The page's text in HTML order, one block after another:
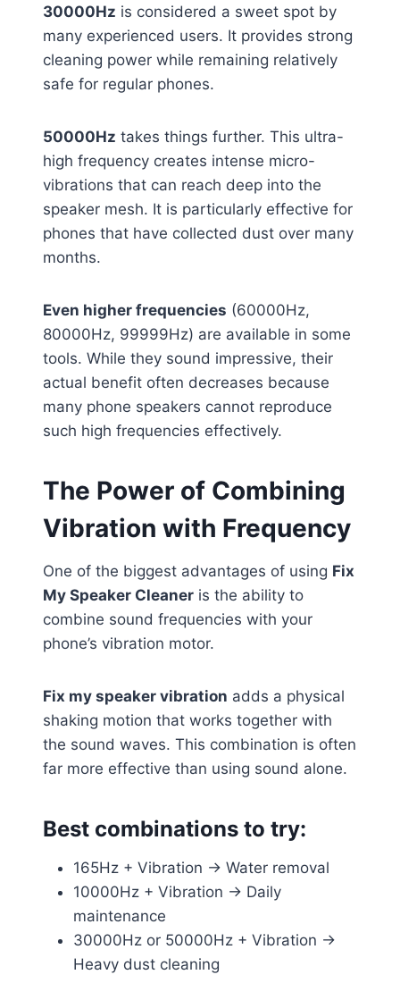
30000Hz is considered a sweet spot by
many experienced users. It provides strong
cleaning power while remaining relatively
safe for regular phones.
50000Hz takes things further. This ultra-
high frequency creates intense micro-
vibrations that can reach deep into the
speaker mesh. It is particularly effective for
phones that have collected dust over many
months.
Even higher frequencies (60000Hz,
80000Hz, 99999Hz) are available in some
tools. While they sound impressive, their
actual benefit often decreases because
many phone speakers cannot reproduce
such high frequencies effectively.
The Power of Combining
Vibration with Frequency
One of the biggest advantages of using Fix
My Speaker Cleaner is the ability to
combine sound frequencies with your
phone’s vibration motor.
Fix my speaker vibration adds a physical
shaking motion that works together with
the sound waves. This combination is often
far more effective than using sound alone.
Best combinations to try:
165Hz + Vibration → Water removal
10000Hz + Vibration → Daily
maintenance
30000Hz or 50000Hz + Vibration →
Heavy dust cleaning